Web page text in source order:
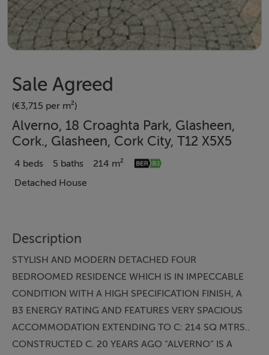
Sale Agreed
(€3,715 per m²)
Alverno, 18 Croaghta Park, Glasheen,
Cork., Glasheen, Cork City, T12 X5X5
4 beds 5 baths
214 m²
Detached House
Description
STYLISH AND MODERN DETACHED FOUR
BEDROOMED RESIDENCE WHICH IS IN IMPECCABLE
CONDITION WITH A HIGH SPECIFICATION FINISH, A
B3 ENERGY RATING AND FEATURES VERY SPACIOUS
ACCOMMODATION EXTENDING TO C: 214 SQ MTRS..
CONSTRUCTED C. 20 YEARS AGO “ALVERNO” IS A